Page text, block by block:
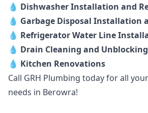
💧 Dishwasher Installation and
💧 Garbage Disposal Installation
💧 Refrigerator Water Line
💧 Drain Cleaning and Unblocking
💧 Kitchen Renovations
Call GRH Plumbing today for all
needs in Berowra!